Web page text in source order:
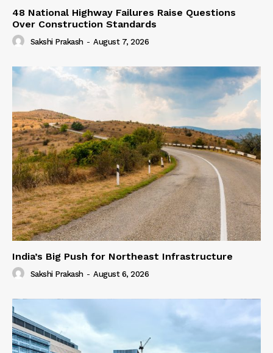
48 National Highway Failures Raise Questions
Over Construction Standards
Sakshi Prakash - August 7, 2026
India’s Big Push for Northeast Infrastructure
Sakshi Prakash - August 6, 2026